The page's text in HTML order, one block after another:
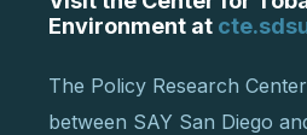
Environment at
The Policy Research
between SAY San Diego